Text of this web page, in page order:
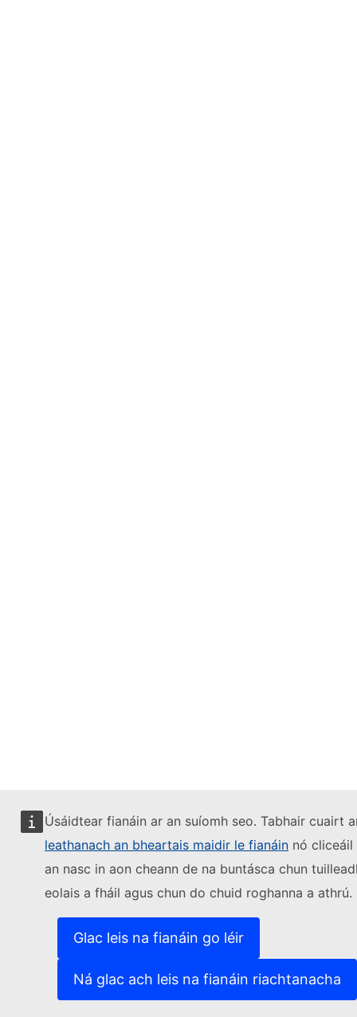
Úsáidtear fianáin ar an suíomh seo. Tabhair cuairt
leathanach an bheartais maidir le fianáin nó cliceáil
an nasc in aon cheann de na buntásca chun
eolais a fháil agus chun do chuid roghanna a athrú.
Glac leis na fianáin go léir
Ná glac ach leis na fianáin riachtanacha